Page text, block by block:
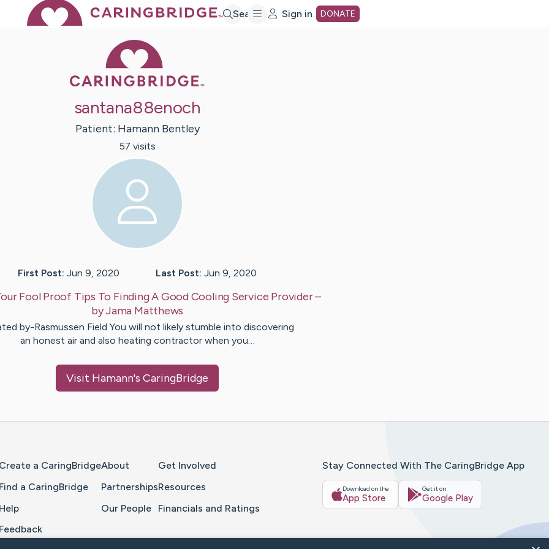
Search Sign in DONATE
santana88enoch
Patient: Hamann Bentley
57 visits
First Post: Jun 9, 2020 Last Post: Jun 9, 2020
Fool Proof Tips To Finding A Good Cooling Service Provider–
byJama Matthews
by-Rasmussen Field You will not likely stumble into discovering
an honest air and also heating contractor when you…
Visit Hamann's CaringBridge
Create a CaringBridge
Find a CaringBridge
Help
Feedback
About
Partnerships
Our People
Get Involved
Resources
Financials and Ratings
Stay Connected With The CaringBridge App
Download on the
App Store
Get it on
Google Play